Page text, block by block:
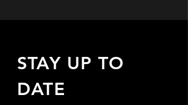
STAY UP TO
DATE